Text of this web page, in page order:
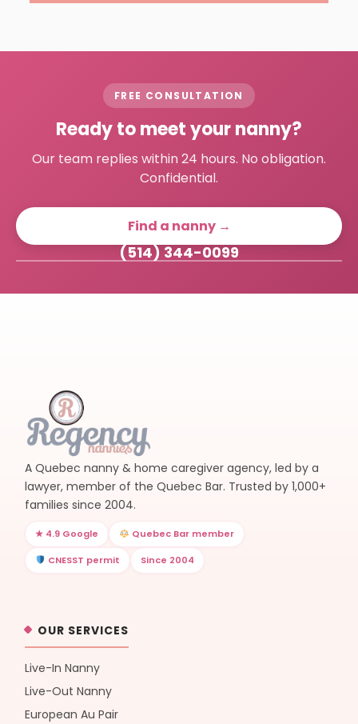
FREE CONSULTATION
Ready to meet your nanny?
Our team replies within 24 hours. No obligation.
Confidential.
Find a nanny →
(514) 344-0099
A Quebec nanny & home caregiver agency, led by a
lawyer, member of the Quebec Bar. Trusted by 1,000+
families since 2004.
★ 4.9 Google Quebec Bar member
CNESST permit Since 2004
OUR SERVICES
Live-In Nanny
Live-Out Nanny
European Au Pair